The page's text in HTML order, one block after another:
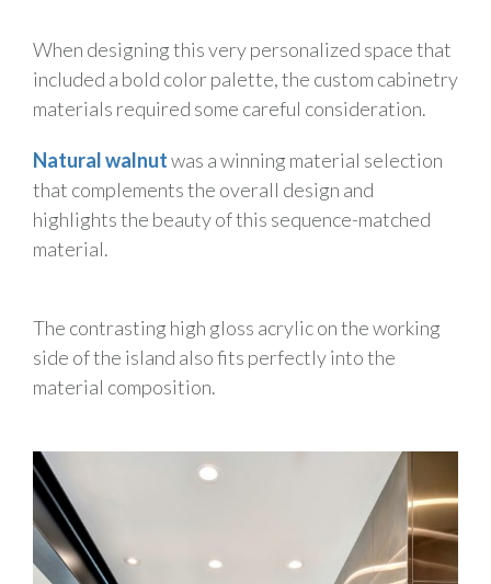
When designing this very personalized space that
included a bold color palette, the custom cabinetry
materials required some careful consideration.
Natural walnutwas a winning material selection
that complements the overall design and
highlights the beauty of this sequence-matched
material.
The contrasting high gloss acrylic on the working
side of the island also fits perfectly into the
material composition.